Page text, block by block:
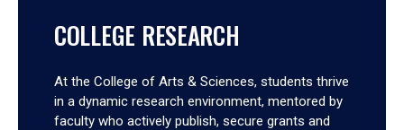
COLLEGE RESEARCH
At the College of Arts & Sciences, students thrive
in a dynamic research environment, mentored by
faculty who actively publish, secure grants and